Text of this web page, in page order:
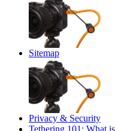
Sitemap
Privacy & Security